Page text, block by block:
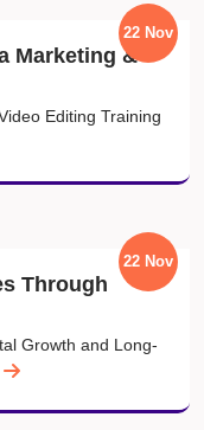
22 Nov
Marketing &
Editing Training
22 Nov
Through
Growth and Long-